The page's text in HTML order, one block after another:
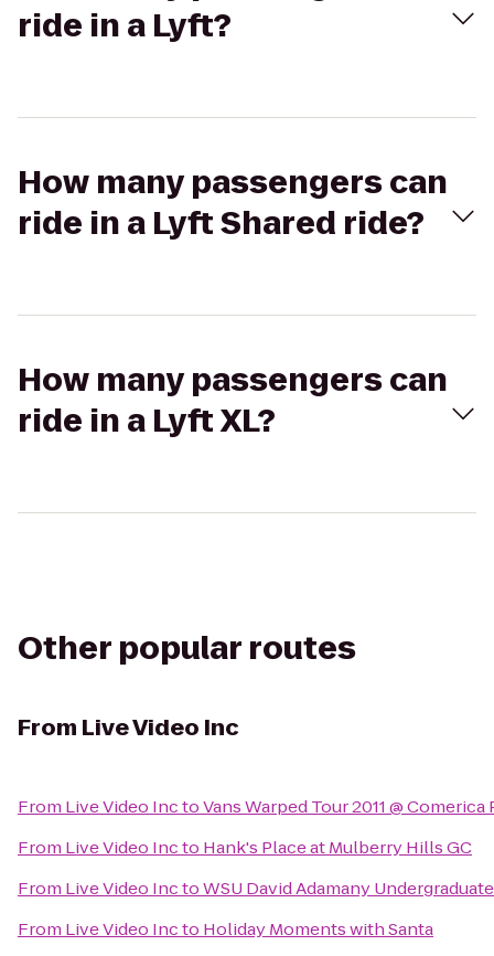
ride in a Lyft?
How many passengers can
ride in a Lyft Shared ride?
How many passengers can
ride in a Lyft XL?
Other popular routes
From Live Video Inc
From Live Video InctoVans Warped Tour 2011 @ Comerica
From Live Video Incto Hank's Place at Mulberry Hills GC
From Live Video InctoWSU David Adamany
From Live Video Incto Holiday Moments with Santa